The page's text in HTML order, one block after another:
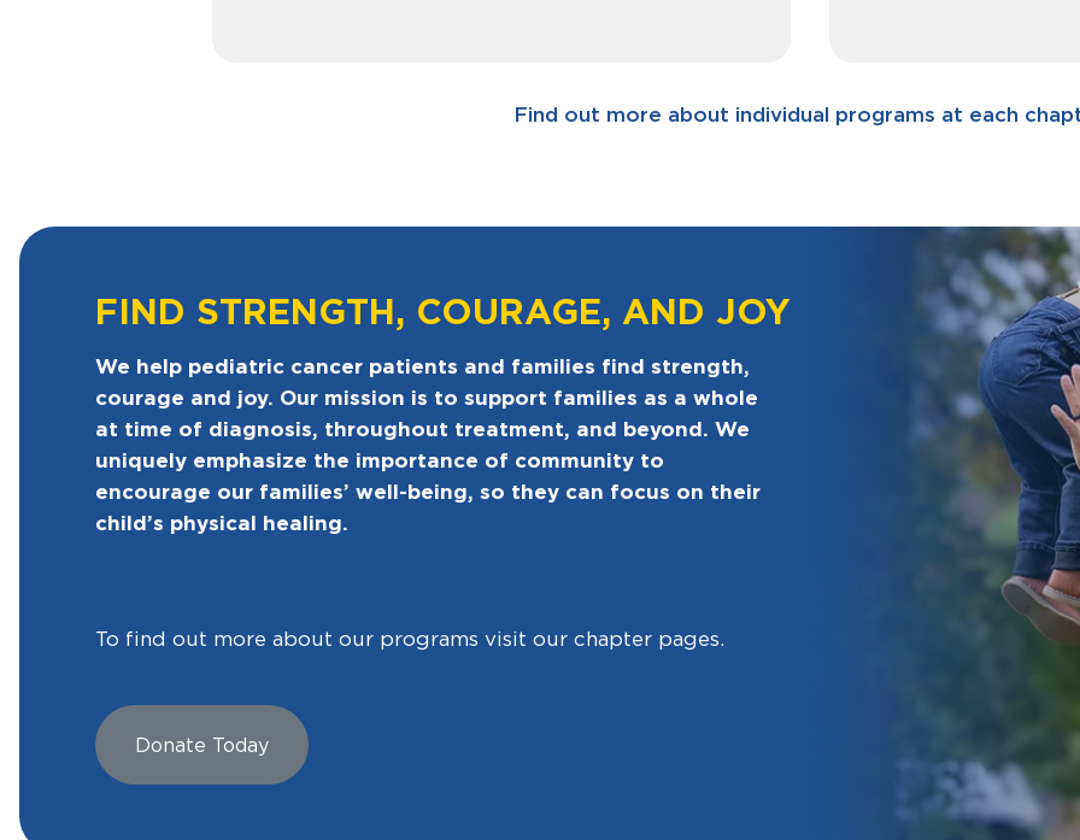
Find out more about individual programs at each
FIND STRENGTH, COURAGE, AND JOY
We help pediatric cancer patients and families find strength,
courage and joy. Our mission is to support families as a whole
at time of diagnosis, throughout treatment, and beyond. We
uniquely emphasize the importance of community to
encourage our families’ well-being, so they can focus on their
child’s physical healing.
To find out more about our programs visit our chapter pages.
Donate Today